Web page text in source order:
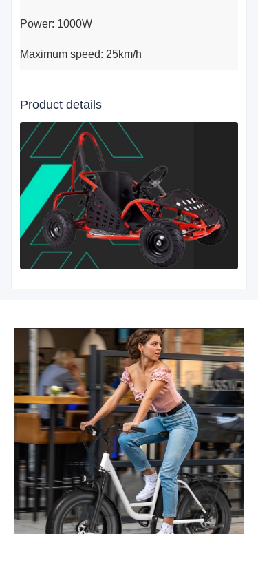
Power: 1000W
Maximum speed: 25km/h
Product details